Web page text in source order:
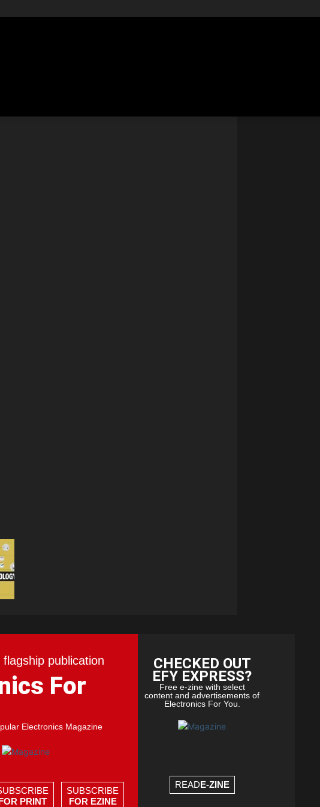
publication
For
Electronics Magazine
PRINT
SUBSCRIBE
FOR EZINE
CHECKED OUT
EFY EXPRESS?
Free e-zine with select
content and advertisements of
Electronics For You.
READE-ZINE